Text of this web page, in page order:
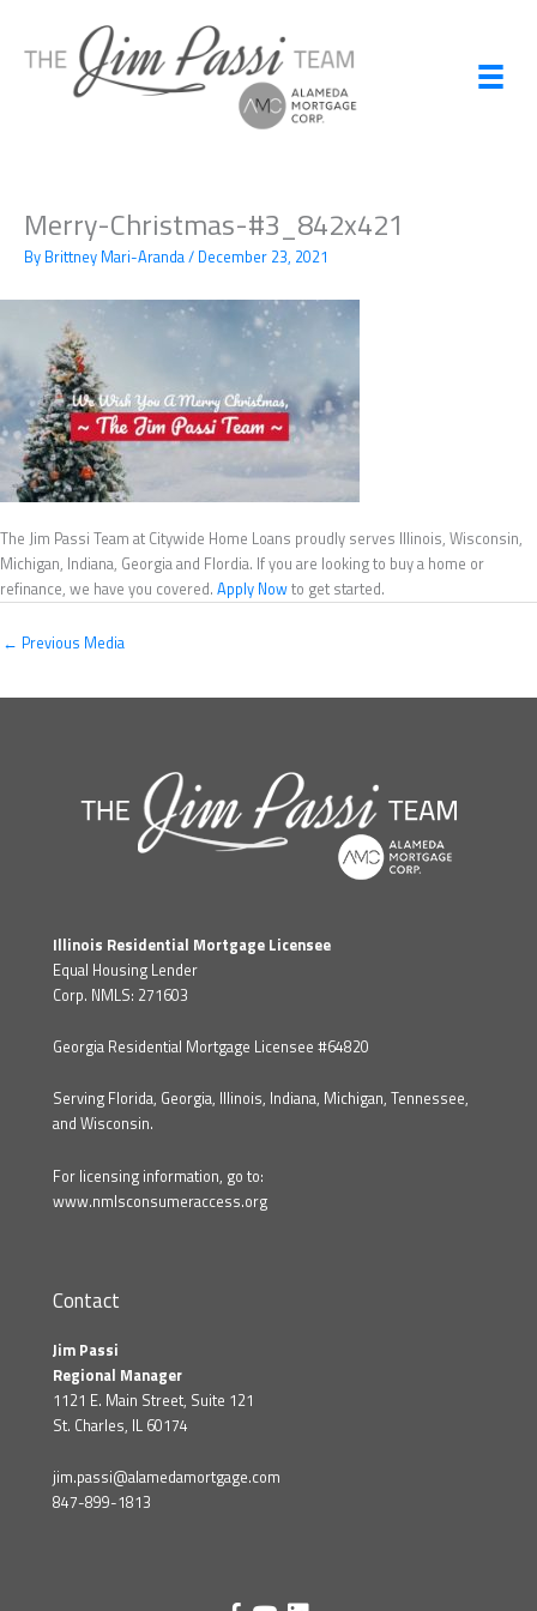
content
Merry-Christmas-#3_842x421
By Brittney Mari-Aranda/ December 23, 2021
The Jim Passi Team at Citywide Home Loans proudly serves Illinois, Wisconsin,
Michigan, Indiana, Georgia and Flordia. If you are looking to buy a home or
refinance, we have you covered. Apply Nowto get started.
← Previous Media
Illinois Residential Mortgage Licensee
Equal Housing Lender
Corp. NMLS: 271603
Georgia Residential Mortgage Licensee #64820
Serving Florida, Georgia, Illinois, Indiana, Michigan, Tennessee,
and Wisconsin.
For licensing information, go to:
www.nmlsconsumeraccess.org
Contact
Jim Passi
Regional Manager
1121 E. Main Street, Suite 121
St. Charles, IL 60174
jim.passi@alamedamortgage.com
847-899-1813